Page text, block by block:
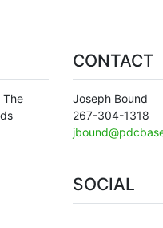
The
CONTACT
Joseph Bound
267-304-1318
SOCIAL